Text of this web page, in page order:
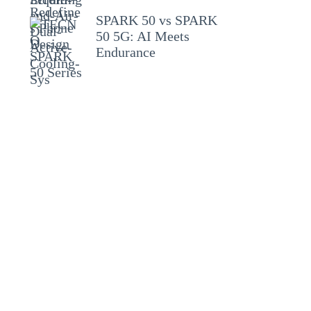
SPARK 50 vs SPARK
50 5G: AI Meets
Endurance